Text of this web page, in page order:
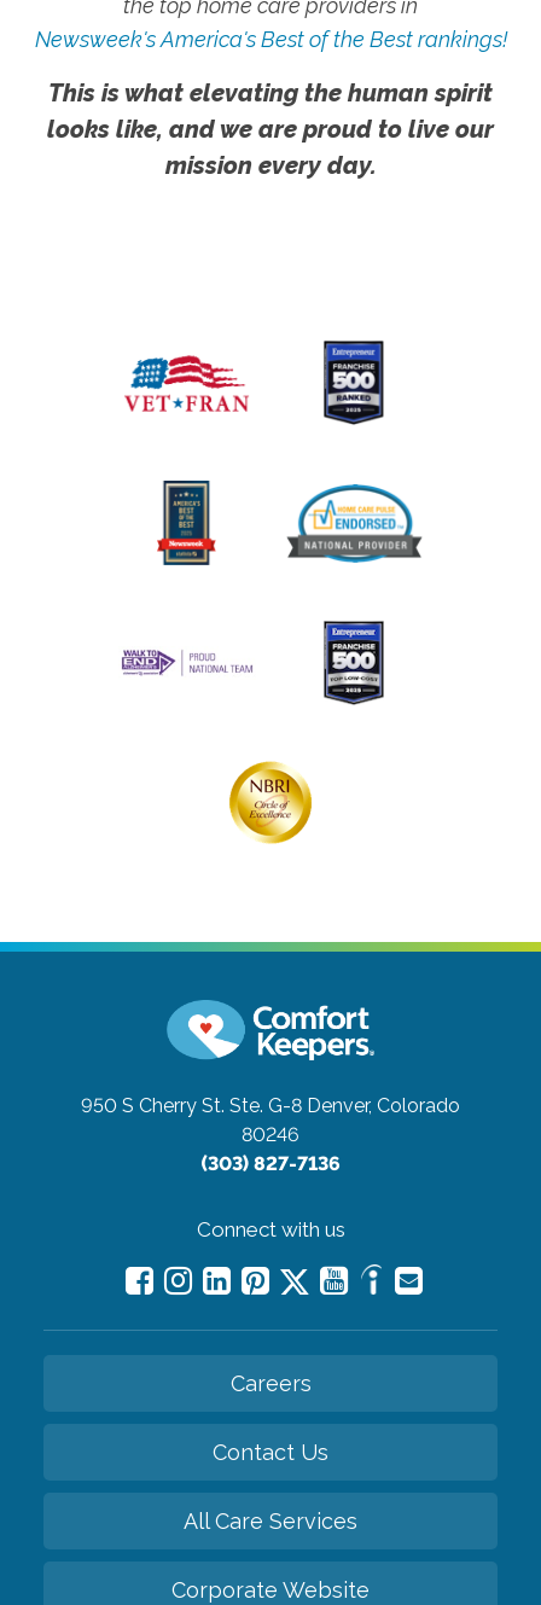
the top home care providers in
Newsweek's America's Best of the Best rankings!
This is what elevating the human spirit
looks like, and we are proud to live our
mission every day.
950 S Cherry St. Ste. G-8 Denver, Colorado
80246
(303) 827-7136
Connect with us
Careers
Contact Us
All Care Services
Corporate Website